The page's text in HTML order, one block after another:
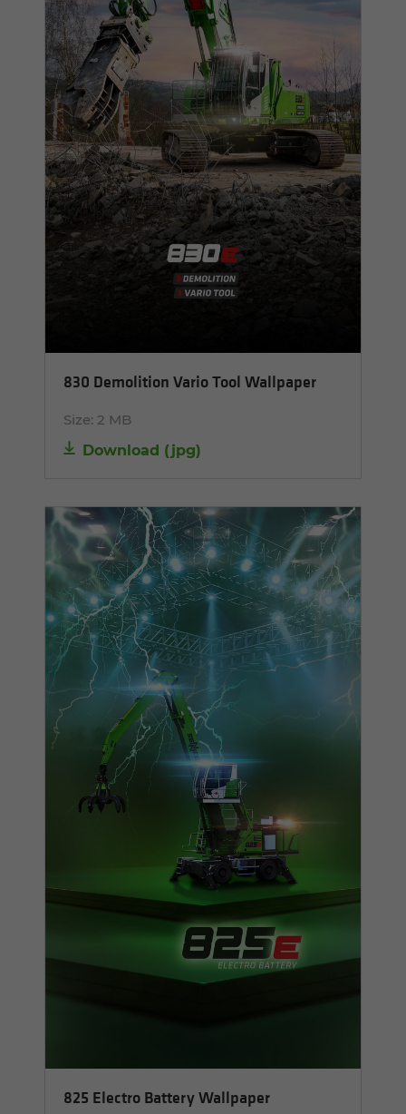
830 Demolition Vario Tool Wallpaper
Size: 2 MB
Download (jpg)
825 Electro Battery Wallpaper